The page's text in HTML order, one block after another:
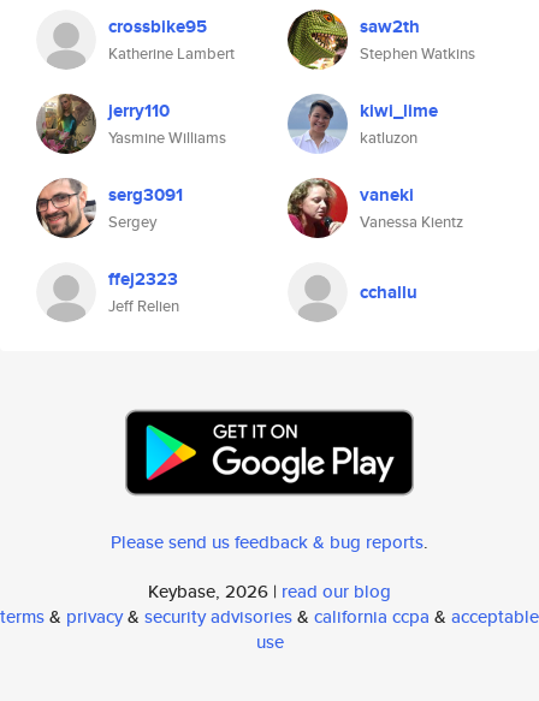
crossbike95
Katherine Lambert
saw2th
Stephen Watkins
jerry110
Yasmine Williams
kiwi_lime
katluzon
serg3091
Sergey
vaneki
Vanessa Kientz
ffej2323
Jeff Relien
cchallu
Please send us feedback & bug reports.
Keybase, 2026 | read our blog
terms& privacy& security advisories& california ccpa & acceptable
use